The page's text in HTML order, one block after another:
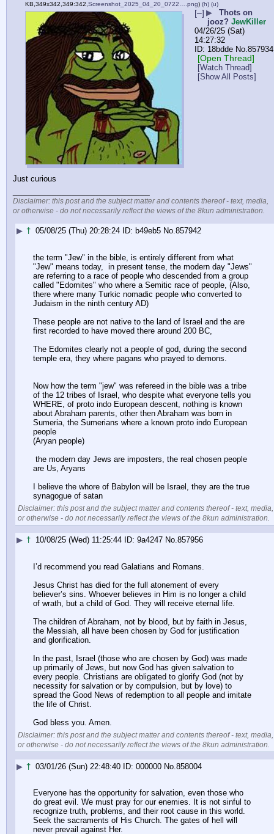
KB,349x342,349:342,Screenshot_2025_04_20_0722….png) (h) (u)
[–] ▶
Thots on
jooz? JewKiller
04/26/25 (Sat)
14:27:32
18bdde No.857934
[Open Thread]
[Watch Thread]
[Show All Posts]
Just curious
Disclaimer: this post and the subject matter and contents thereof - text, media,
or otherwise - do not necessarily reflect the views of the 8kun administration.
▶ † 05/08/25 (Thu) 20:28:24 b49eb5 No.857942
the term "Jew" in the bible, is entirely different from what
"Jew" means today,  in present tense, the modern day "Jews"
are referring to a race of people who descended from a group
called "Edomites" who where a Semitic race of people, (Also,
there where many Turkic nomadic people who converted to
Judaism in the ninth century AD)
These people are not native to the land of Israel and the are
first recorded to have moved there around 200 BC,
The Edomites clearly not a people of god, during the second
temple era, they where pagans who prayed to demons.
Now how the term "jew" was refereed in the bible was a tribe
of the 12 tribes of Israel, who despite what everyone tells you
WHERE, of proto indo European descent, nothing is known
about Abraham parents, other then Abraham was born in
Sumeria, the Sumerians where a known proto indo European
people
(Aryan people)
the modern day Jews are imposters, the real chosen people
are Us, Aryans
I believe the whore of Babylon will be Israel, they are the true
synagogue of satan
Disclaimer: this post and the subject matter and contents thereof - text, media,
or otherwise - do not necessarily reflect the views of the 8kun administration.
▶ † 10/08/25 (Wed) 11:25:44 9a4247 No.857956
I’d recommend you read Galatians and Romans.
Jesus Christ has died for the full atonement of every
believer’s sins. Whoever believes in Him is no longer a child
of wrath, but a child of God. They will receive eternal life.
The children of Abraham, not by blood, but by faith in Jesus,
the Messiah, all have been chosen by God for justification
and glorification.
In the past, Israel (those who are chosen by God) was made
up primarily of Jews, but now God has given salvation to
every people. Christians are obligated to glorify God (not by
necessity for salvation or by compulsion, but by love) to
spread the Good News of redemption to all people and imitate
the life of Christ.
God bless you. Amen.
Disclaimer: this post and the subject matter and contents thereof - text, media,
or otherwise - do not necessarily reflect the views of the 8kun administration.
▶ † 03/01/26 (Sun) 22:48:40 000000 No. 858004
Everyone has the opportunity for salvation, even those who
do great evil. We must pray for our enemies. It is not sinful to
recognize truth, problems, and their root cause in this world.
Seek the sacraments of His Church. The gates of hell will
never prevail against Her.